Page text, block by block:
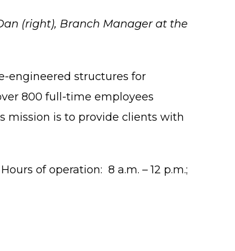
(right), Branch Manager at the
engineered structures for
800 full-time employees
mission is to provide clients with
of operation: 8 a.m. – 12 p.m.;